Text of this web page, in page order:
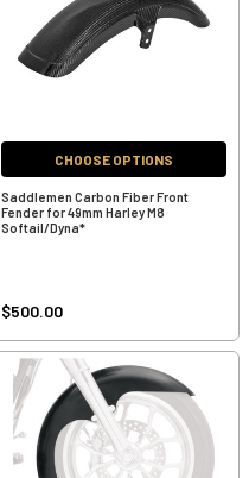
CHOOSE OPTIONS
Saddlemen Carbon Fiber Front
Fender for 49mm Harley M8
Softail/Dyna*
$500.00